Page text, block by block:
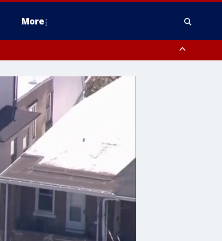
More
Montgomery County, Delaware County, Lower Bucks County,
Ocean County, New Castle County